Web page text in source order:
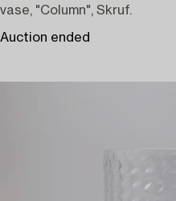
vase, "Column", Skruf.
Auction ended